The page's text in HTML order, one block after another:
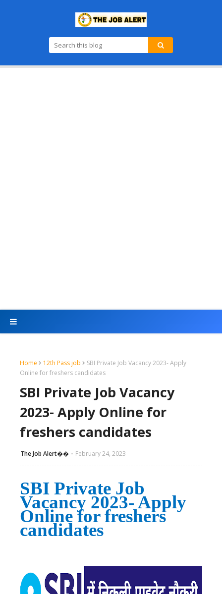
Home 12th Pass job
SBI Private Job Vacancy 2023- Apply
Online for freshers candidates
SBI Private Job Vacancy
2023- Apply Online for
freshers candidates
The Job Alert��️ February 24, 2023
SBI Private Job
Vacancy 2023- Apply
Online for freshers
candidates